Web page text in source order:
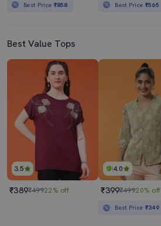
Best Price ₹858 Best Price ₹565
Best Value Tops
3.5
₹389₹49922% off
4.0
₹399₹49920% off
Best Price ₹349